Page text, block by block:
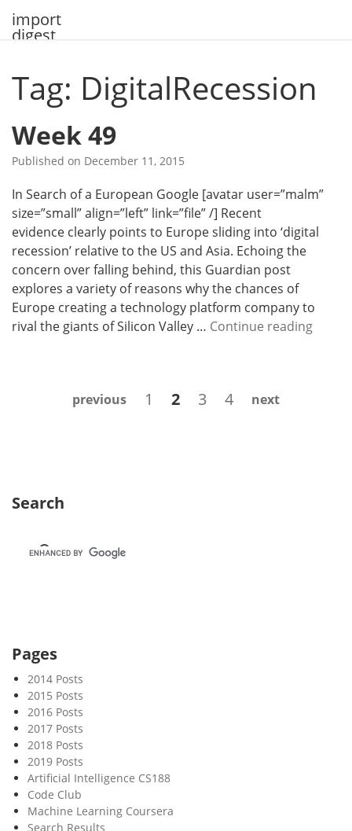
import
digest
Tag: DigitalRecession
Week 49
Published on December 11, 2015
In Search of a European Google [avatar user=”malm”
size=”small” align=”left” link=”file” /] Recent
evidence clearly points to Europe sliding into ‘digital
recession’ relative to the US and Asia. Echoing the
concern over falling behind, this Guardian post
explores a variety of reasons why the chances of
Europe creating a technology platform company to
rival the giants of Silicon Valley … Continue readingW
Postsprevious Page
1 Page
2 Page
3 Page
4 next
Search
Pages
2014 Posts
2015 Posts
2016 Posts
2017 Posts
2018 Posts
2019 Posts
Artificial Intelligence CS188
Code Club
Machine Learning Coursera
Search Results